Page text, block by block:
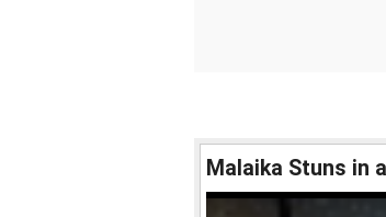
Malaika Stuns in
This